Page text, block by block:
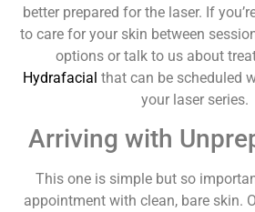
better prepared for the laser. If
to care for your skin between
options or talk to us about
Hydrafacial that can be scheduled
your laser series.
Arriving with
This one is simple but so
appointment with clean, bare skin.